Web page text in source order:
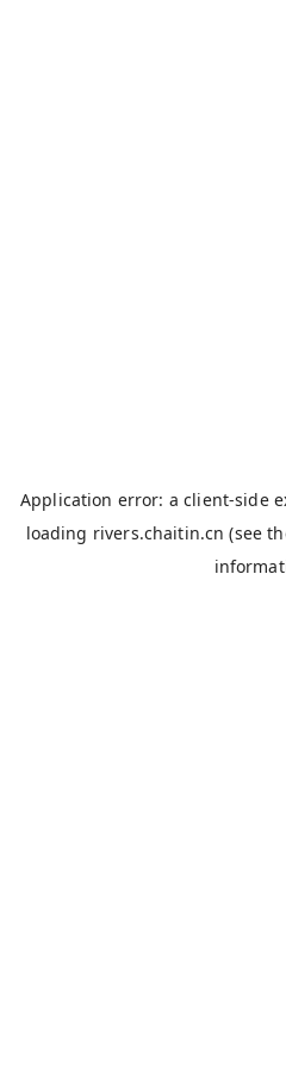
Application error: aclient-side
loading rivers.chaitin.cn (see